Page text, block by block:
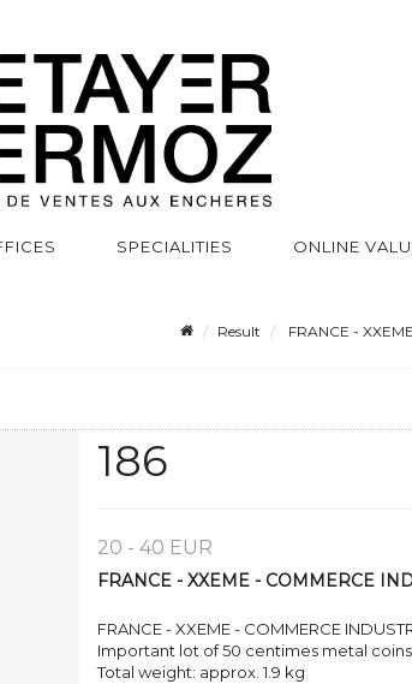
SPECIALITIES ONLINE
Result FRANCE -
186
20 - 40 EUR
FRANCE - XXEME - COMMERCE
FRANCE - XXEME - COMMERCE
Important lot of 50 centimes metal
Total weight: approx. 1.9 kg